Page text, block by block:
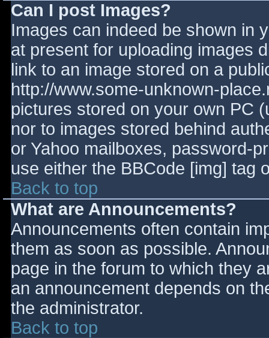
Can I post Images?
Images can indeed be shown in
at present for uploading images
link to an image stored on a
http://www.some-unknown-
pictures stored on your own PC
nor to images stored behind
or Yahoo mailboxes, password-
use either the BBCode [img] tag
Back to top
What are Announcements?
Announcements often contain
them as soon as possible.
page in the forum to which they
an announcement depends on
the administrator.
Back to top